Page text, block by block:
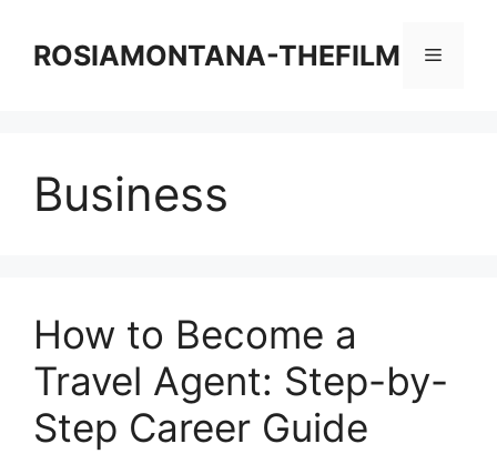
contentROSIAMONTANA-THEFILM Menu
Business
How to Become a
Travel Agent: Step-by-
Step Career Guide